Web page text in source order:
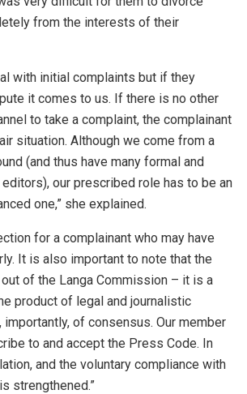
from the interests of their
with initial complaints but if they
it comes to us. If there is no other
to take a complaint, the complainant
situation. Although we come from a
(and thus have many formal and
our prescribed role has to be an
one,” she explained.
for a complainant who may have
It is also important to note that the
of the Langa Commission – it is a
product of legal and journalistic
of consensus. Our member
to and accept the Press Code. In
and the voluntary compliance with
strengthened.”